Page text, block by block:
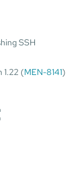
SSH
1.22 (MEN-8141)